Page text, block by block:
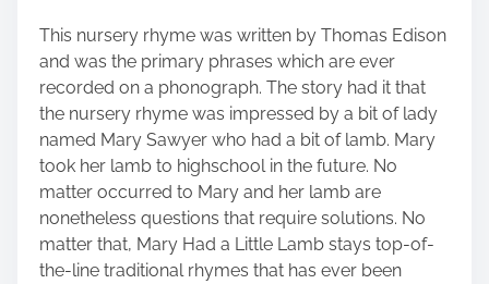
This nursery rhyme was written by Thomas Edison
and was the primary phrases which are ever
recorded on a phonograph. The story had it that
the nursery rhyme was impressed by a bit of lady
named Mary Sawyer who had a bit of lamb. Mary
took her lamb to highschool in the future. No
matter occurred to Mary and her lamb are
nonetheless questions that require solutions. No
matter that, Mary Had a Little Lamb stays top-of-
the-line traditional rhymes that has ever been